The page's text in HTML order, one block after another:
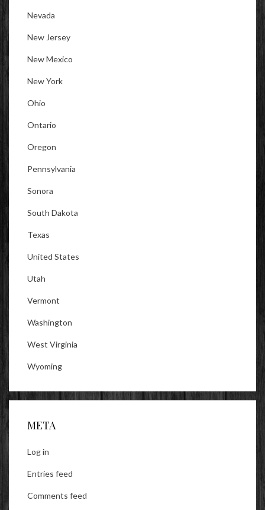
Nevada
New Jersey
New Mexico
New York
Ohio
Ontario
Oregon
Pennsylvania
Sonora
South Dakota
Texas
United States
Utah
Vermont
Washington
West Virginia
Wyoming
META
Log in
Entries feed
Comments feed